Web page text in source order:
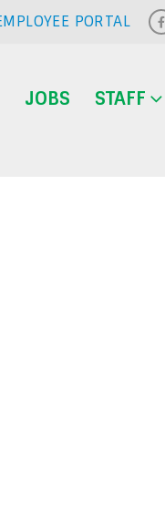
PORTAL
JOBS STAFF